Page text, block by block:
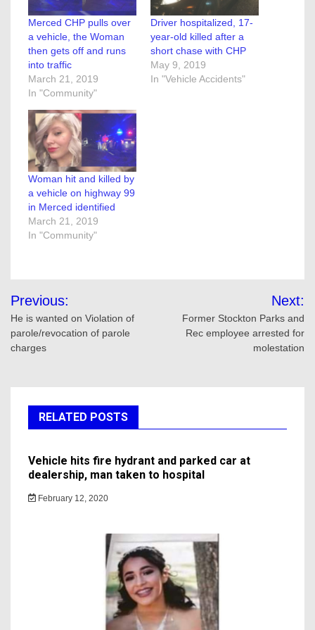
Merced CHP pulls over
a vehicle, the Woman
then gets off and runs
into traffic
March 21, 2019
In "Community"
Driver hospitalized, 17-
year-old killed after a
short chase with CHP
May 9, 2019
In "Vehicle Accidents"
Woman hit and killed by
a vehicle on highway 99
in Merced identified
March 21, 2019
In "Community"
Post
navigation
Previous:
He is wanted on Violation of
parole/revocation of parole
charges
Next:
Former Stockton Parks and
Rec employee arrested for
molestation
RELATED POSTS
Vehicle hits fire hydrant and parked car at
dealership, man taken to hospital
February 12, 2020